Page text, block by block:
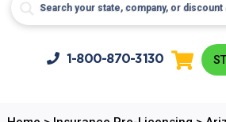
1-800-870-3130